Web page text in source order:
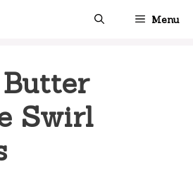
Menu
Swirl